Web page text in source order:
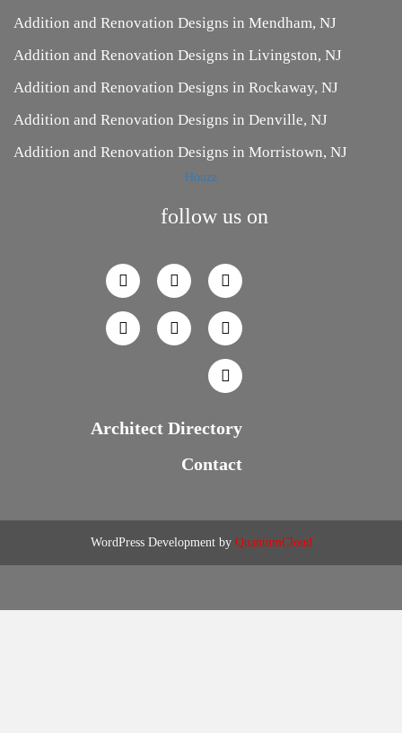
Addition and Renovation Designs in Mendham, NJ
Addition and Renovation Designs in Livingston, NJ
Addition and Renovation Designs in Rockaway, NJ
Addition and Renovation Designs in Denville, NJ
Addition and Renovation Designs in Morristown, NJ
Houzz
follow us on
Architect Directory
Contact
WordPress Development by QuantumCloud